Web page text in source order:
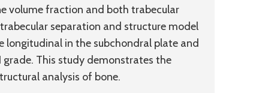
volume fraction and both trabecular
separation and structure model
longitudinal in the subchondral plate and
grade. This study demonstrates the
analysis of bone.